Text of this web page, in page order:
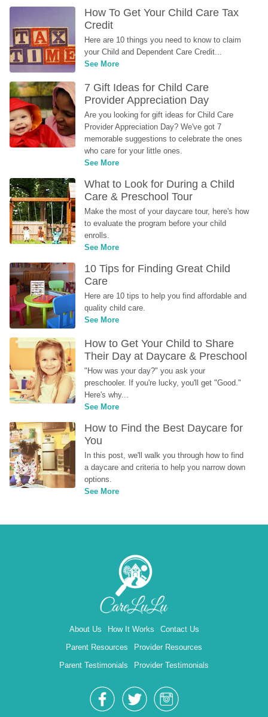
How To Get Your Child Care Tax
Credit
Here are 10 things you need to know to claim
your Child and Dependent Care Credit...
See More
7 Gift Ideas for Child Care
Provider Appreciation Day
Are you looking for gift ideas for Child Care
Provider Appreciation Day? We've got 7
memorable suggestions to celebrate the ones
who care for your little ones.
See More
What to Look for During a Child
Care & Preschool Tour
Make the most of your daycare tour, here's how
to evaluate the program before your child
enrolls.
See More
10 Tips for Finding Great Child
Care
Here are 10 tips to help you find affordable and
quality child care.
See More
How to Get Your Child to Share
Their Day at Daycare & Preschool
"How was your day?" you ask your
preschooler. If you're lucky, you'll get "Good."
Here's why...
See More
How to Find the Best Daycare for
You
In this post, we'll walk you through how to find
a daycare and criteria to help you narrow down
options.
See More
About Us How It Works
Contact Us
Parent Resources
Provider Resources
Parent Testimonials
Provider Testimonials